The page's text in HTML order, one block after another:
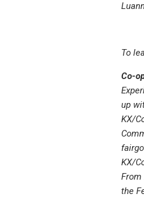
To
Co-
up
KX/
KX/
the